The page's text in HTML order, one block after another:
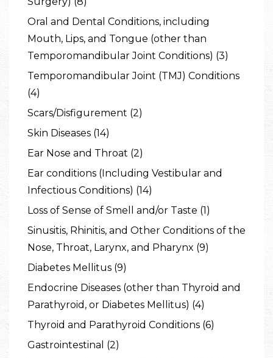
Oral and Dental Conditions, including
Mouth, Lips, and Tongue (other than
Temporomandibular Joint Conditions) (3)
Temporomandibular Joint (TMJ) Conditions
(4)
Scars/Disfigurement (2)
Skin Diseases (14)
Ear Nose and Throat (2)
Ear conditions (Including Vestibular and
Infectious Conditions) (14)
Loss of Sense of Smell and/or Taste (1)
Sinusitis, Rhinitis, and Other Conditions of the
Nose, Throat, Larynx, and Pharynx (9)
Diabetes Mellitus (9)
Endocrine Diseases (other than Thyroid and
Parathyroid, or Diabetes Mellitus) (4)
Thyroid and Parathyroid Conditions (6)
Gastrointestinal (2)